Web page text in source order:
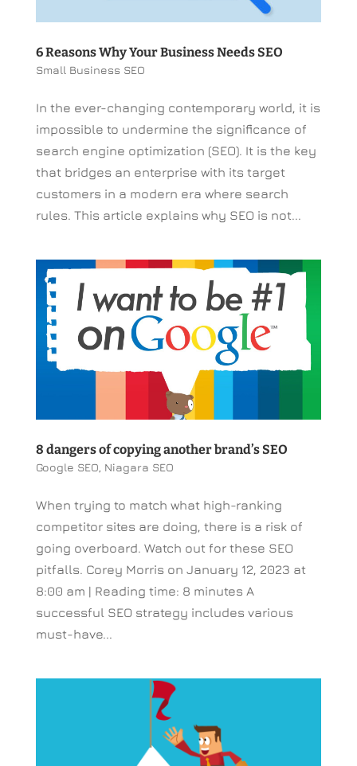
6 Reasons Why Your Business Needs SEO
Small Business SEO
In the ever-changing contemporary world, it is
impossible to undermine the significance of
search engine optimization (SEO). It is the key
that bridges an enterprise with its target
customers in a modern era where search
rules. This article explains why SEO is not...
8 dangers of copying another brand’s SEO
Google SEO, Niagara SEO
When trying to match what high-ranking
competitor sites are doing, there is a risk of
going overboard. Watch out for these SEO
pitfalls. Corey Morris on January 12, 2023 at
8:00 am | Reading time: 8 minutes A
successful SEO strategy includes various
must-have...